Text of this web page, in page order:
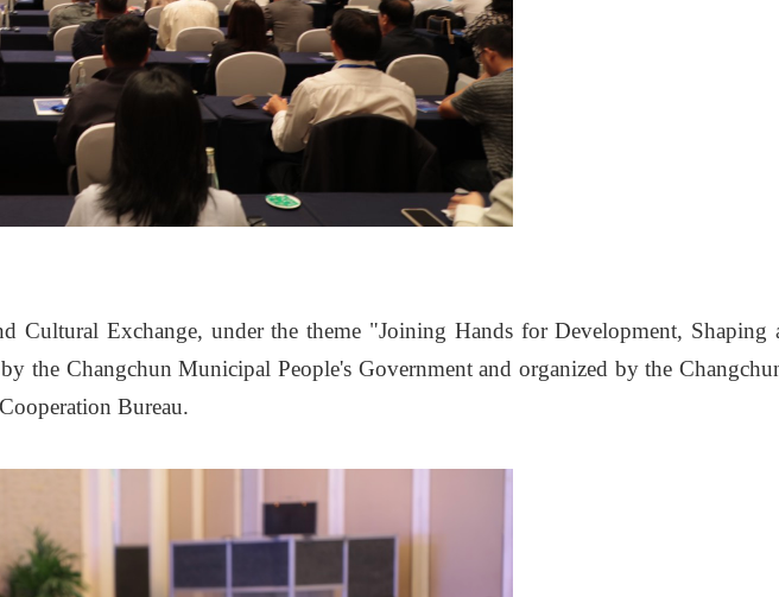
Cultural Exchange, under the theme "Joining Hands for Development, Shaping
the Changchun Municipal People's Government and organized by the
Bureau.